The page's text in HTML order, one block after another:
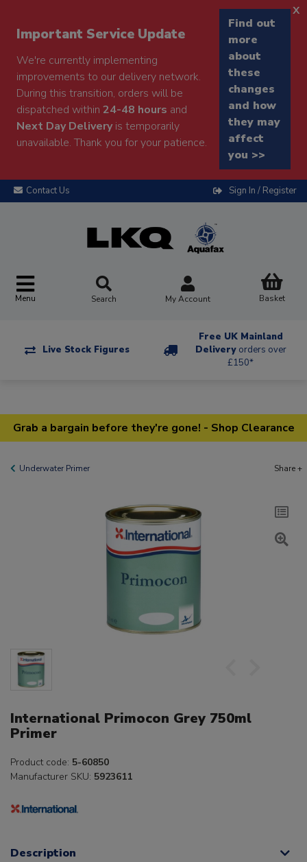
Important Service Update
We're currently implementing
improvements to our delivery network.
During this transition, orders will be
dispatched within 24-48 hours and
Next Day Deliveryis temporarily
unavailable. Thank you for your patience.
Find out
more
about
these
changes
and how
they may
affect
you >>
x
Contact Us Sign In / Register
Menu Search My Account Basket
Live Stock Figures
Free UK Mainland
Delivery orders over
£150*
Grab a bargain before they're gone! - Shop Clearance
Underwater Primer Share +
International Primocon Grey 750ml
Primer
Product code: 5-60850
Manufacturer SKU: 5923611
Description